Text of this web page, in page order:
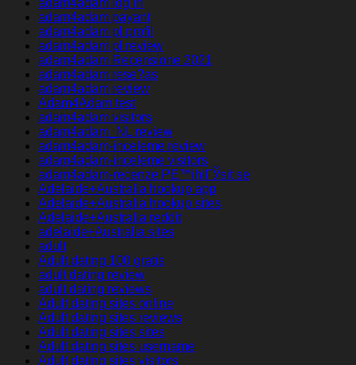
adam4adam log in
adam4adam payant
adam4adam pl profil
adam4adam pl review
adam4adam Recensione 2021
adam4adam rese?as
adam4adam review
Adam4Adam test
adam4adam visitors
adam4adam_NL review
adam4adam-inceleme review
adam4adam-inceleme visitors
adam4adam-recenze PЕ™ihlГЎsit se
Adelaide+Australia hookup app
Adelaide+Australia hookup sites
Adelaide+Australia reddit
adelaide+Australia sites
adult
Adult dating 100 gratis
adult dating review
adult dating reviews
Adult dating sites online
Adult dating sites reviews
Adult dating sites sites
Adult dating sites username
Adult dating sites visitors